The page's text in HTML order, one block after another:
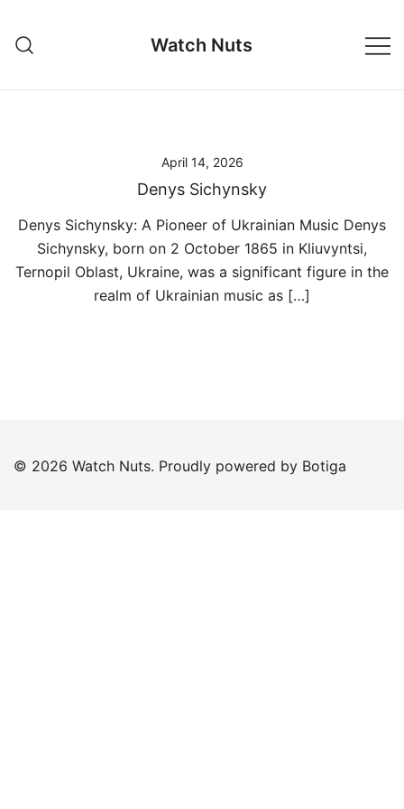
content
Watch Nuts
April 14, 2026
Denys Sichynsky
Denys Sichynsky: A Pioneer of Ukrainian Music Denys
Sichynsky, born on 2 October 1865 in Kliuvyntsi,
Ternopil Oblast, Ukraine, was a significant figure in the
realm of Ukrainian music as […]
© 2026 Watch Nuts. Proudly powered by Botiga